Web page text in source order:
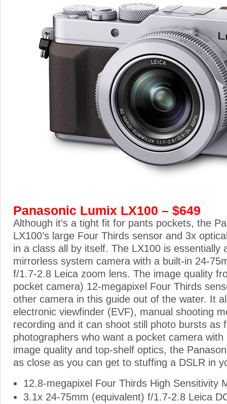
Panasonic Lumix LX100 – $649
Although it’s a tight fit for pants pockets, the
LX100’s large Four Thirds sensor and 3x
in a class all by itself. The LX100 is essentially
mirrorless system camera with a built-in 24-
f/1.7-2.8 Leica zoom lens. The image quality
pocket camera) 12-megapixel Four Thirds
other camera in this guide out of the water. It
electronic viewfinder (EVF), manual shooting
recording and it can shoot still photo bursts as
photographers who want a pocket camera
image quality and top-shelf optics, the
as close as you can get to stuffing a DSLR in
12.8-megapixel Four Thirds High Sensitivity
3.1x 24-75mm (equivalent) f/1.7-2.8 Leica